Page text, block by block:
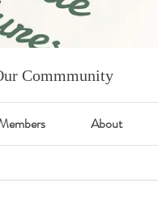
Commmunity
About